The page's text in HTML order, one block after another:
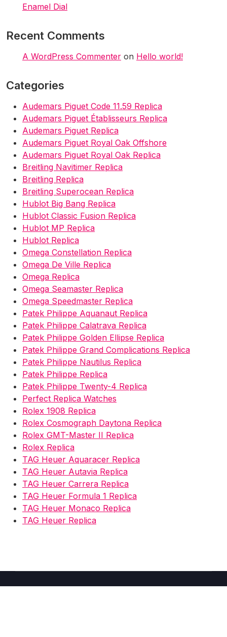
Enamel Dial
Recent Comments
A WordPress Commenter on Hello world!
Categories
Audemars Piguet Code 11.59 Replica
Audemars Piguet Établisseurs Replica
Audemars Piguet Replica
Audemars Piguet Royal Oak Offshore
Audemars Piguet Royal Oak Replica
Breitling Navitimer Replica
Breitling Replica
Breitling Superocean Replica
Hublot Big Bang Replica
Hublot Classic Fusion Replica
Hublot MP Replica
Hublot Replica
Omega Constellation Replica
Omega De Ville Replica
Omega Replica
Omega Seamaster Replica
Omega Speedmaster Replica
Patek Philippe Aquanaut Replica
Patek Philippe Calatrava Replica
Patek Philippe Golden Ellipse Replica
Patek Philippe Grand Complications Replica
Patek Philippe Nautilus Replica
Patek Philippe Replica
Patek Philippe Twenty-4 Replica
Perfect Replica Watches
Rolex 1908 Replica
Rolex Cosmograph Daytona Replica
Rolex GMT-Master II Replica
Rolex Replica
TAG Heuer Aquaracer Replica
TAG Heuer Autavia Replica
TAG Heuer Carrera Replica
TAG Heuer Formula 1 Replica
TAG Heuer Monaco Replica
TAG Heuer Replica